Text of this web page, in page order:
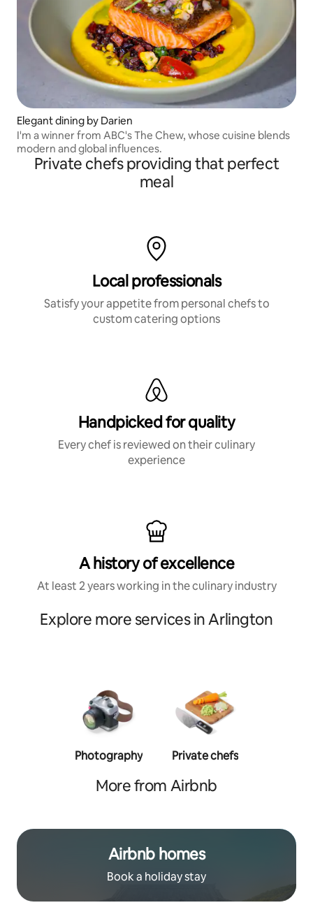
Elegant dining by Darien
I'm a winner from ABC's The Chew, whose cuisine blends
modern and global influences.
Private chefs providing that perfect
meal
Local professionals
Satisfy your appetite from personal chefs to
custom catering options
Handpicked for quality
Every chef is reviewed on their culinary
experience
A history of excellence
At least 2 years working in the culinary industry
Explore more services in Arlington
Photography Private chefs
More from Airbnb
Airbnb homes
Book a holiday stay